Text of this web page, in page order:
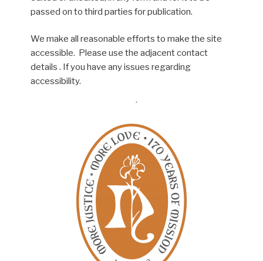
passed on to third parties for publication.
We make all reasonable efforts to make the site
accessible. Please use the adjacent contact
details . If you have any issues regarding
accessibility.